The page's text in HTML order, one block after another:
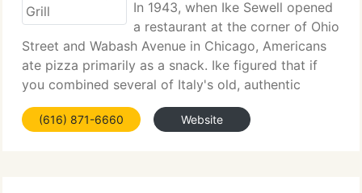
In 1943, when Ike Sewell opened
a restaurant at the corner of Ohio
Street and Wabash Avenue in Chicago, Americans
ate pizza primarily as a snack. Ike figured that if
you combined several of Italy's old, authentic
recipes with impressive quantities of the best
meats, fresh cheeses, ripe vegetables and
(616) 871-6660 Website